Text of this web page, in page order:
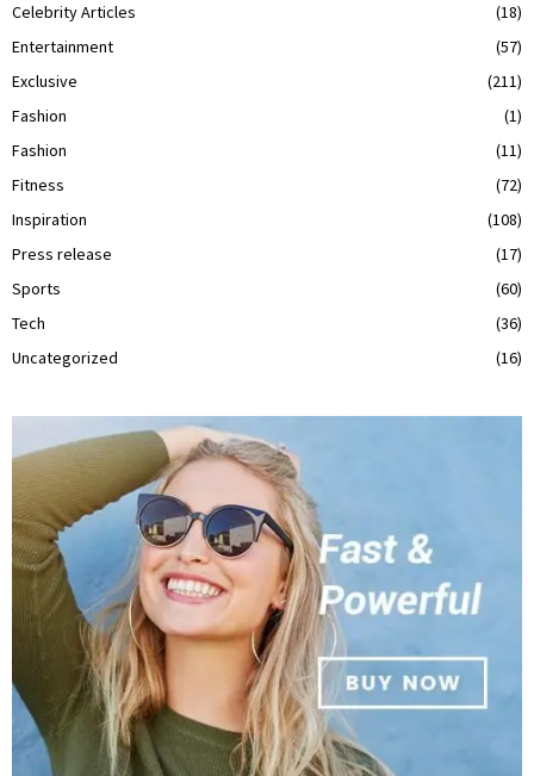
Celebrity Articles
(18)
Entertainment
(57)
Exclusive
(211)
Fashion
(1)
Fashion
(11)
Fitness
(72)
Inspiration
(108)
Press release
(17)
Sports
(60)
Tech
(36)
Uncategorized
(16)